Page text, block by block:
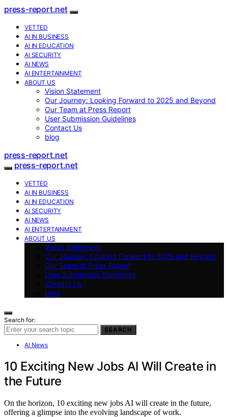
press-report.net
VETTED
AI IN BUSINESS
AI IN EDUCATION
AI SECURITY
AI NEWS
AI ENTERTAINMENT
ABOUT US
Vision Statement
Our Journey: Looking Forward to 2025 and Beyond
Our Team at Press Report
User Submission Guidelines
Contact Us
blog
press-report.net
press-report.net
VETTED
AI IN BUSINESS
AI IN EDUCATION
AI SECURITY
AI NEWS
AI ENTERTAINMENT
ABOUT US
Vision Statement
Our Journey: Looking Forward to 2025 and Beyond
Our Team at Press Report
User Submission Guidelines
Contact Us
blog
Search for:
SEARCH
AI News
10 Exciting New Jobs AI Will Create in
the Future
On the horizon, 10 exciting new jobs AI will create in the future,
offering a glimpse into the evolving landscape of work.